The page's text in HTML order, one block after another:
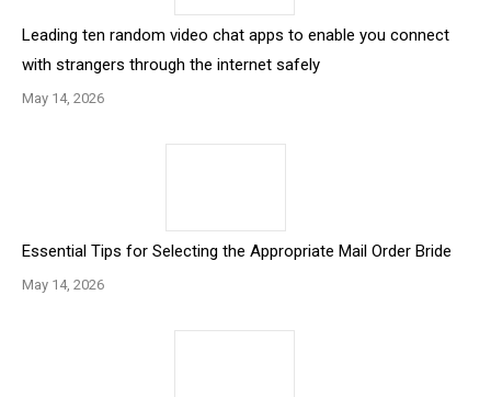
Leading ten random video chat apps to enable you connect
with strangers through the internet safely
May 14, 2026
Essential Tips for Selecting the Appropriate Mail Order Bride
May 14, 2026